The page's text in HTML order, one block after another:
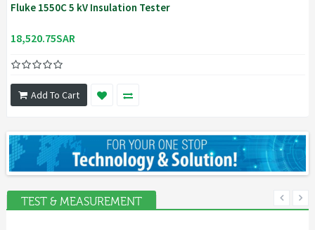
Fluke 1550C 5 kV Insulation Tester
18,520.75SAR
Add To Cart
TEST & MEASUREMENT